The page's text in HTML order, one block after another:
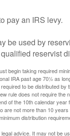
pay an IRS levy.
be used by
reservist
begin taking required
IRA past age 70½ as
to be distributed
rule does not require
of the 10th calendar
are not more than 10
distribution
advice. It may not be